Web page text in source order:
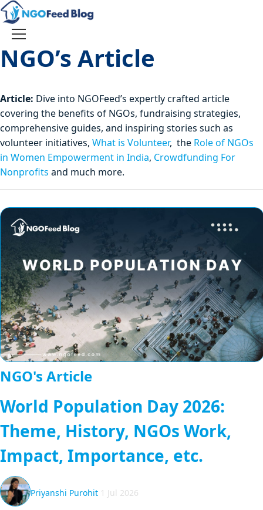
Skip
to
content
Toggle
navigation
NGO’s Article
Article: Dive into NGOFeed’s expertly crafted article
covering the benefits of NGOs, fundraising strategies,
comprehensive guides, and inspiring stories such as
volunteer initiatives, What is Volunteer, the Role of NGOs
in Women Empowerment in India, Crowdfunding For
Nonprofits and much more.
NGO's Article
World Population Day 2026:
Theme, History, NGOs Work,
Impact, Importance, etc.
Priyanshi Purohit 1 Jul 2026